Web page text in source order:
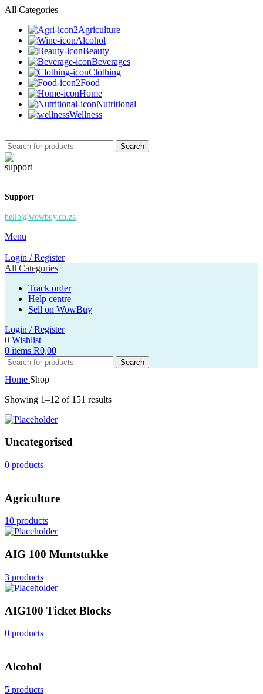
All Categories
Agriculture
Alcohol
Beauty
Beverages
Clothing
Food
Home
Nutritional
Wellness
Search
Support
hello@wowbuy.co.za
Menu
Login / Register
All Categories
Track order
Help centre
Sell on WowBuy
Login / Register
0 Wishlist
0 items R0,00
Search
Home Shop
Showing 1–12 of 151 results
Uncategorised
0 products
Agriculture
10 products
AIG 100 Muntstukke
3 products
AIG100 Ticket Blocks
0 products
Alcohol
5 products